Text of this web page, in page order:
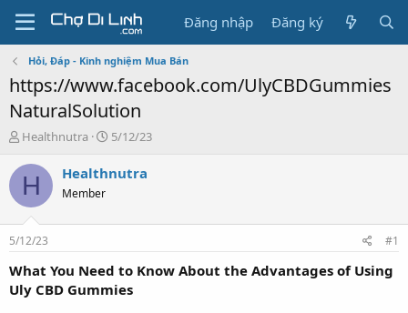
Đăng nhập Đăng ký
Hỏi, Đáp - Kinh nghiệm Mua Bán
https://www.facebook.com/UlyCBDGummies
NaturalSolution
T
r
e
a
s
t
a
r
t
Healthnutra
N
à
5/12/23
H Healthnutra
Member
5/12/23 #1
What You Need to Know About the Advantages of Using
Uly CBD Gummies